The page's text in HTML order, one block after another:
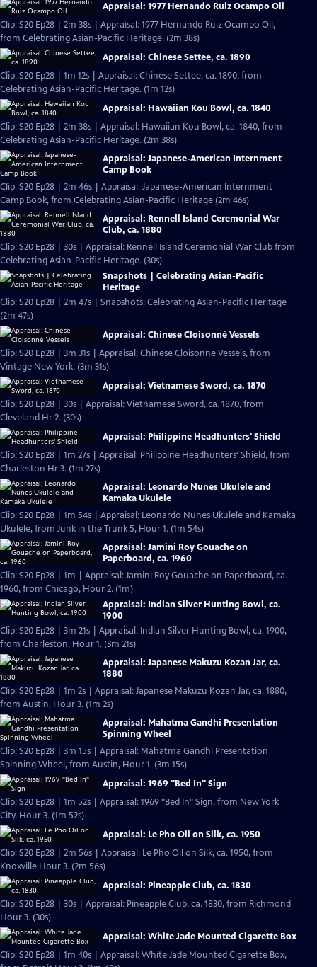
Appraisal: 1977 Hernando Ruiz Ocampo Oil
Clip: S20 Ep28 | 2m 38s | Appraisal: 1977 Hernando Ruiz Ocampo Oil,
from Celebrating Asian-Pacific Heritage. (2m 38s)
Appraisal: Chinese Settee, ca. 1890
Clip: S20 Ep28 | 1m 12s | Appraisal: Chinese Settee, ca. 1890, from
Celebrating Asian-Pacific Heritage. (1m 12s)
Appraisal: Hawaiian Kou Bowl, ca. 1840
Clip: S20 Ep28 | 2m 38s | Appraisal: Hawaiian Kou Bowl, ca. 1840, from
Celebrating Asian-Pacific Heritage. (2m 38s)
Appraisal: Japanese-American Internment
Camp Book
Clip: S20 Ep28 | 2m 46s | Appraisal: Japanese-American Internment
Camp Book, from Celebrating Asian-Pacific Heritage (2m 46s)
Appraisal: Rennell Island Ceremonial War
Club, ca. 1880
Clip: S20 Ep28 | 30s | Appraisal: Rennell Island Ceremonial War Club from
Celebrating Asian-Pacific Heritage. (30s)
Snapshots | Celebrating Asian-Pacific
Heritage
Clip: S20 Ep28 | 2m 47s | Snapshots: Celebrating Asian-Pacific Heritage
(2m 47s)
Appraisal: Chinese Cloisonné Vessels
Clip: S20 Ep28 | 3m 31s | Appraisal: Chinese Cloisonné Vessels, from
Vintage New York. (3m 31s)
Appraisal: Vietnamese Sword, ca. 1870
Clip: S20 Ep28 | 30s | Appraisal: Vietnamese Sword, ca. 1870, from
Cleveland Hr 2. (30s)
Appraisal: Philippine Headhunters' Shield
Clip: S20 Ep28 | 1m 27s | Appraisal: Philippine Headhunters' Shield, from
Charleston Hr 3. (1m 27s)
Appraisal: Leonardo Nunes Ukulele and
Kamaka Ukulele
Clip: S20 Ep28 | 1m 54s | Appraisal: Leonardo Nunes Ukulele and Kamaka
Ukulele, from Junk in the Trunk 5, Hour 1. (1m 54s)
Appraisal: Jamini Roy Gouache on
Paperboard, ca. 1960
Clip: S20 Ep28 | 1m | Appraisal: Jamini Roy Gouache on Paperboard, ca.
1960, from Chicago, Hour 2. (1m)
Appraisal: Indian Silver Hunting Bowl, ca.
1900
Clip: S20 Ep28 | 3m 21s | Appraisal: Indian Silver Hunting Bowl, ca. 1900,
from Charleston, Hour 1. (3m 21s)
Appraisal: Japanese Makuzu Kozan Jar, ca.
1880
Clip: S20 Ep28 | 1m 2s | Appraisal: Japanese Makuzu Kozan Jar, ca. 1880,
from Austin, Hour 3. (1m 2s)
Appraisal: Mahatma Gandhi Presentation
Spinning Wheel
Clip: S20 Ep28 | 3m 15s | Appraisal: Mahatma Gandhi Presentation
Spinning Wheel, from Austin, Hour 1. (3m 15s)
Appraisal: 1969 "Bed In" Sign
Clip: S20 Ep28 | 1m 52s | Appraisal: 1969 "Bed In" Sign, from New York
City, Hour 3. (1m 52s)
Appraisal: Le Pho Oil on Silk, ca. 1950
Clip: S20 Ep28 | 2m 56s | Appraisal: Le Pho Oil on Silk, ca. 1950, from
Knoxville Hour 3. (2m 56s)
Appraisal: Pineapple Club, ca. 1830
Clip: S20 Ep28 | 30s | Appraisal: Pineapple Club, ca. 1830, from Richmond
Hour 3. (30s)
Appraisal: White Jade Mounted Cigarette Box
Clip: S20 Ep28 | 1m 40s | Appraisal: White Jade Mounted Cigarette Box,